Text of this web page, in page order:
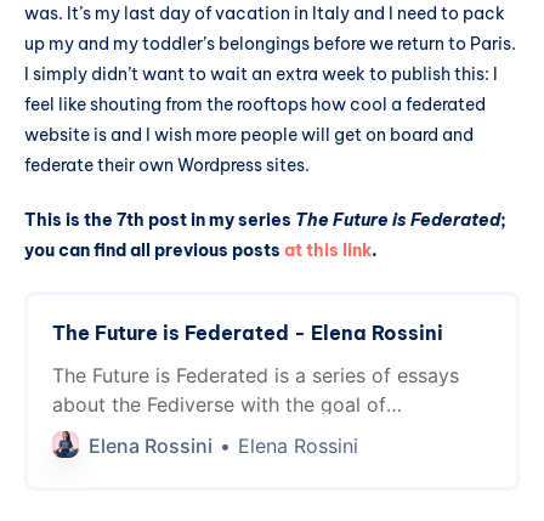
was. It’s my last day of vacation in Italy and I need to pack
up my and my toddler’s belongings before we return to Paris.
I simply didn’t want to wait an extra week to publish this: I
feel like shouting from the rooftops how cool a federated
website is and I wish more people will get on board and
federate their own Wordpress sites.
This is the 7th post in my series The Future is Federated;
you can find all previous posts at this link.
The Future is Federated - Elena Rossini
The Future is Federated is a series of essays
about the Fediverse with the goal of
introducing it to people not familiar with it...
and showing interoperability between projects
Elena Rossini Elena Rossini